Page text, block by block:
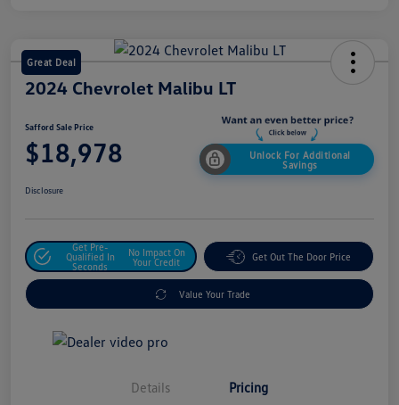
Great Deal
2024 Chevrolet Malibu LT
Safford Sale Price
$18,978
Unlock For Additional
Savings
Disclosure
Get Pre-
Qualified In
Seconds
No Impact On
Your Credit
Get Out The Door Price
Value Your Trade
Details Pricing